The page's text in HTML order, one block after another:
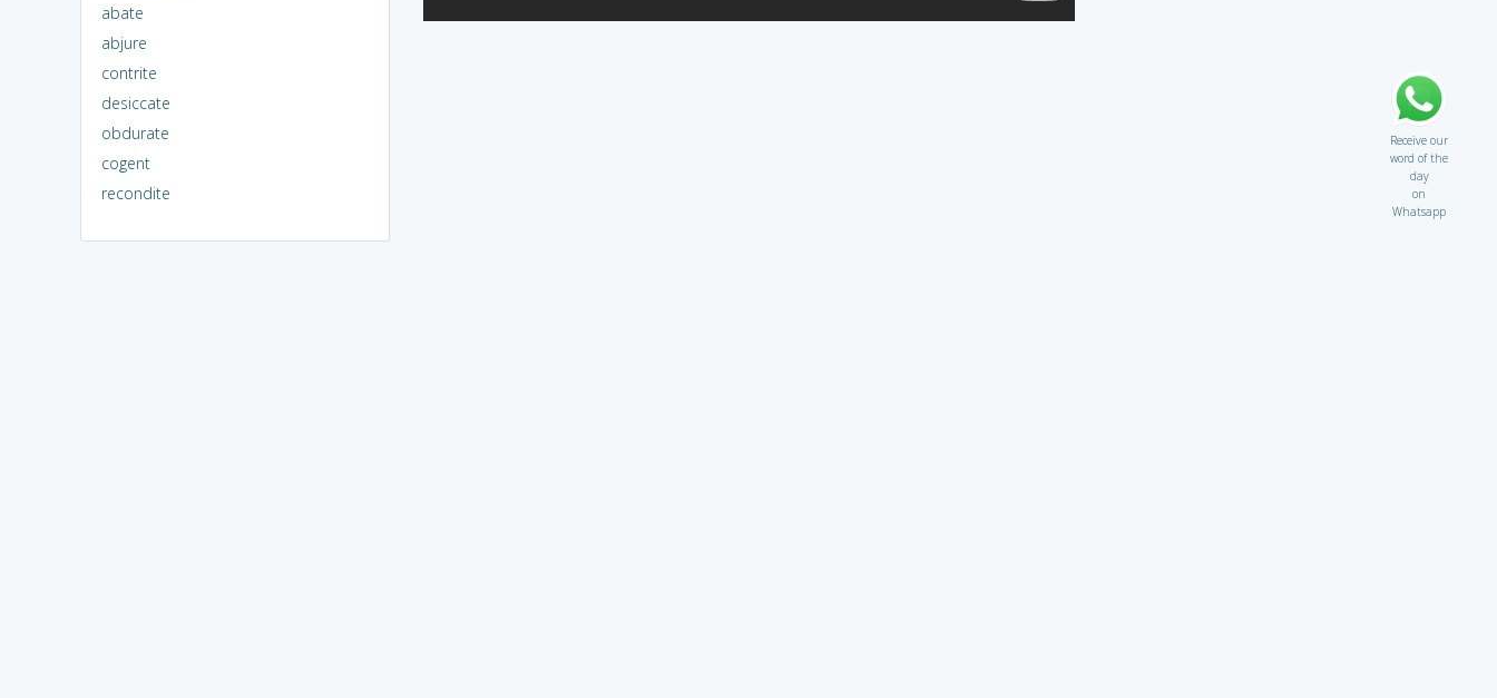
abate
abjure
contrite
desiccate
obdurate
cogent
recondite
Receive our
word of the
day
on
Whatsapp